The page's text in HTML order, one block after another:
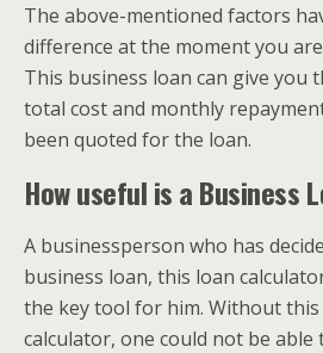
The above-mentioned factors
difference at the moment you
This business loan can give you
total cost and monthly
been quoted for the loan.
How useful is a Business
A businessperson who has
business loan, this loan
the key tool for him. Without
calculator, one could not be